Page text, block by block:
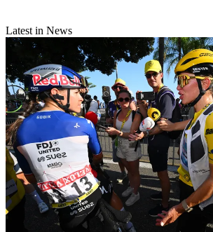
Latest in News